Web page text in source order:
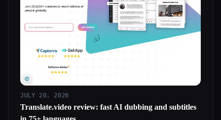
JULY 20, 2026
Translate.video review: fast AI dubbing and subtitles